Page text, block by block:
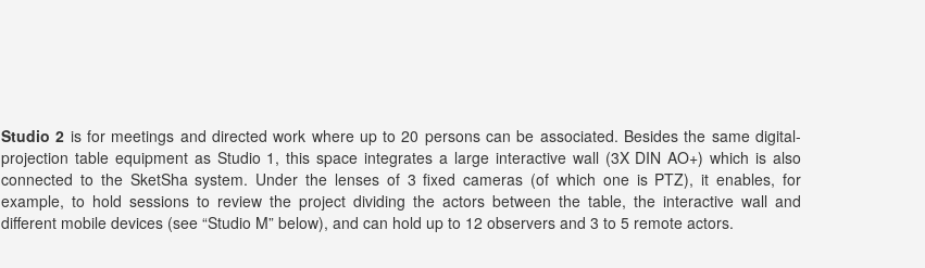
Studio 2 is for meetings and directed work where up to 20 persons can be associated. Besides the same digital-
projection table equipment as Studio 1, this space integrates a large interactive wall (3X DIN AO+) which is also
connected to the SketSha system. Under the lenses of 3 fixed cameras (of which one is PTZ), it enables, for
example, to hold sessions to review the project dividing the actors between the table, the interactive wall and
different mobile devices (see “Studio M” below), and can hold up to 12 observers and 3 to 5 remote actors.